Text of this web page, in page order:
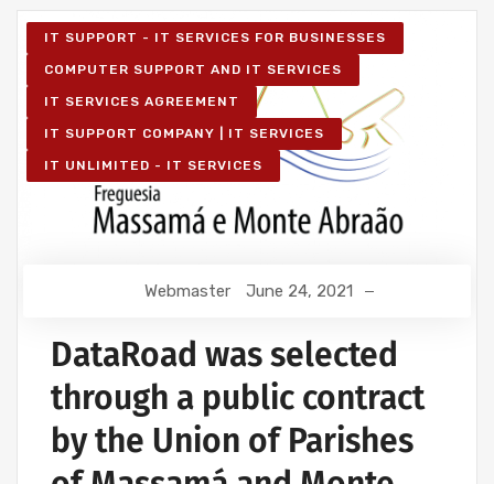
IT SUPPORT - IT SERVICES FOR BUSINESSES
COMPUTER SUPPORT AND IT SERVICES
IT SERVICES AGREEMENT
IT SUPPORT COMPANY | IT SERVICES
IT UNLIMITED - IT SERVICES
Webmaster June 24, 2021
DataRoad was selected
through a public contract
by the Union of Parishes